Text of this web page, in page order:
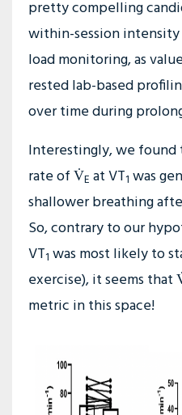
pretty compelling
within-session
load monitoring, as
rested lab-based
over time during
Interestingly, we
rate of V̇E at VT1 was
shallower breathing
So, contrary to our
VT1 was most likely to
exercise), it seems that
metric in this space!